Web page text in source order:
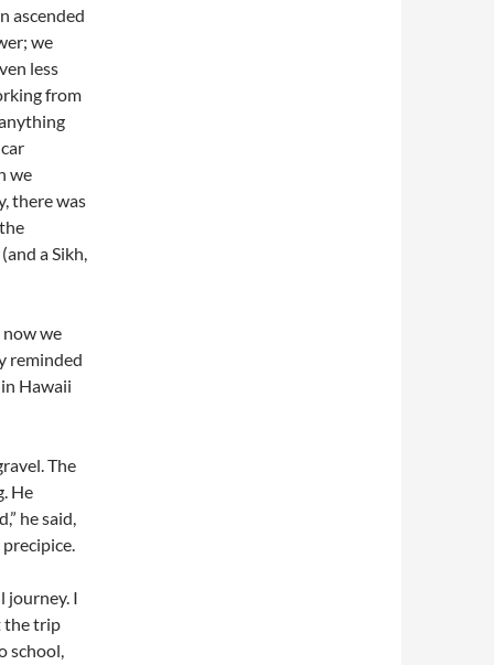
ascended
we
less
from
we
there was
a Sikh,
we
reminded
Hawaii
The
He
he said,
journey. I
the trip
school,